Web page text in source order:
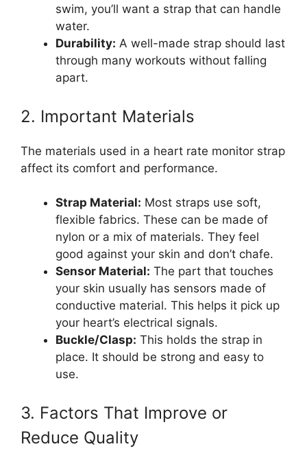
swim, you’ll want a strap that can handle
water.
Durability: A well-made strap should last
through many workouts without falling
apart.
2. Important Materials
The materials used in a heart rate monitor strap
affect its comfort and performance.
Strap Material: Most straps use soft,
flexible fabrics. These can be made of
nylon or a mix of materials. They feel
good against your skin and don’t chafe.
Sensor Material: The part that touches
your skin usually has sensors made of
conductive material. This helps it pick up
your heart’s electrical signals.
Buckle/Clasp: This holds the strap in
place. It should be strong and easy to
use.
3. Factors That Improve or
Reduce Quality